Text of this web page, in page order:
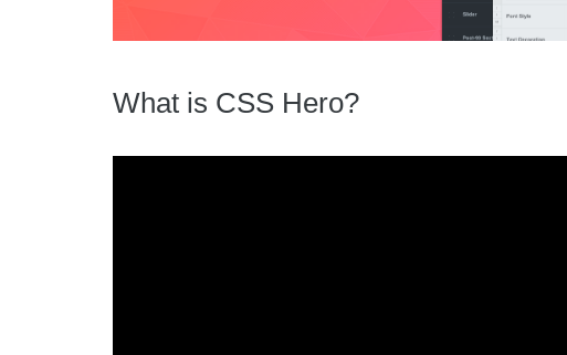
What is CSS Hero?